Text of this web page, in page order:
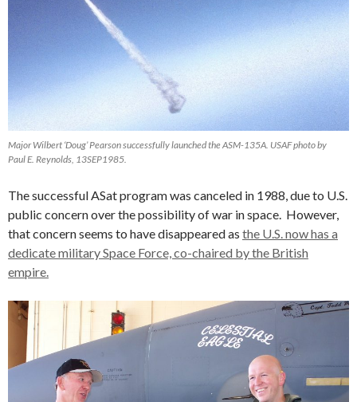
Major Wilbert ‘Doug’ Pearson successfully launched the ASM-135A. USAF photo by
Paul E. Reynolds, 13SEP1985.
The successful ASat program was canceled in 1988, due to U.S.
public concern over the possibility of war in space. However,
that concern seems to have disappeared as the U.S. now has a
dedicate military Space Force, co-chaired by the British
empire.